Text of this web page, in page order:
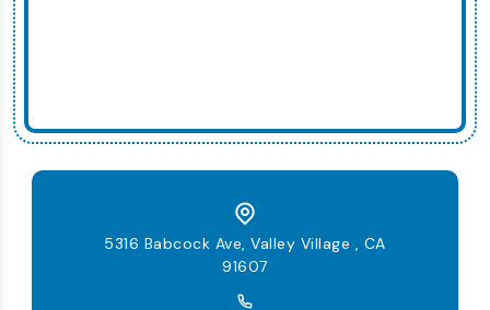
5316 Babcock Ave, Valley Village , CA
91607